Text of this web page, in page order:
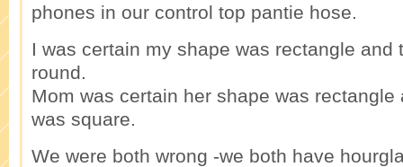
phones in our control top pantie hose.
I was certain my shape was rectangle and
round.
Mom was certain her shape was rectangle
was square.
We were both wrong -we both have